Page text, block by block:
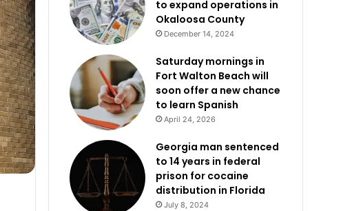
to expand operations in
Okaloosa County
December 14, 2024
Saturday mornings in
Fort Walton Beach will
soon offer a new chance
to learn Spanish
April 24, 2026
Georgia man sentenced
to 14 years in federal
prison for cocaine
distribution in Florida
July 8, 2024